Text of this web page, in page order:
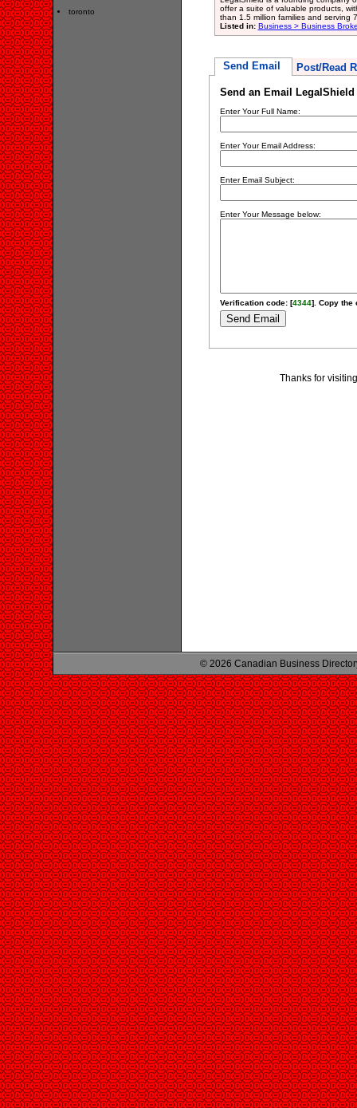
toronto
offer a suite of valuable products,
than 1.5 million families and serving
Listed in: Business > Business
Send Email Post/Read
Send an Email
Enter Your Full Name:
Enter Your Email Address:
Enter Email Subject:
Enter Your Message below:
Verification code: [4344]. Copy the
Thanks for
© 2026 Canadian Business